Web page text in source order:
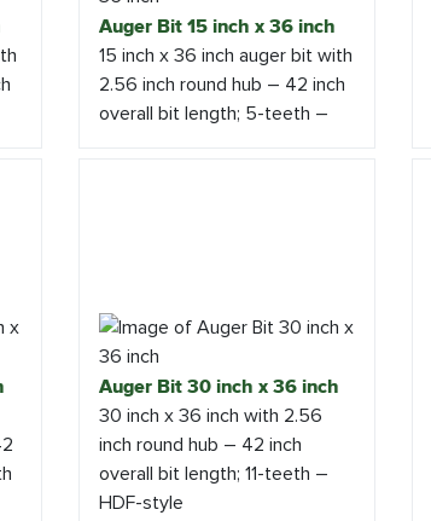
Auger Bit 15 inch x 36 inch
15 inch x 36 inch auger bit with
2.56 inch round hub – 42 inch
overall bit length; 5-teeth –
Auger Bit 30 inch x 36 inch
30 inch x 36 inch with 2.56
inch round hub – 42 inch
overall bit length; 11-teeth –
HDF-style